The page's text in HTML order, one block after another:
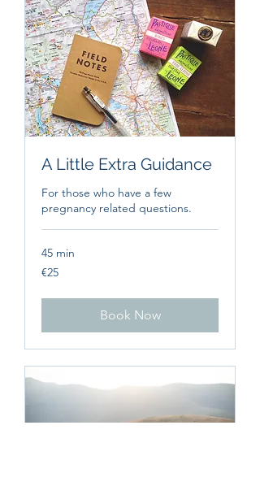
A Little Extra Guidance
For those who have a few
pregnancy related questions.
45 min
25
euros
€25
Book Now